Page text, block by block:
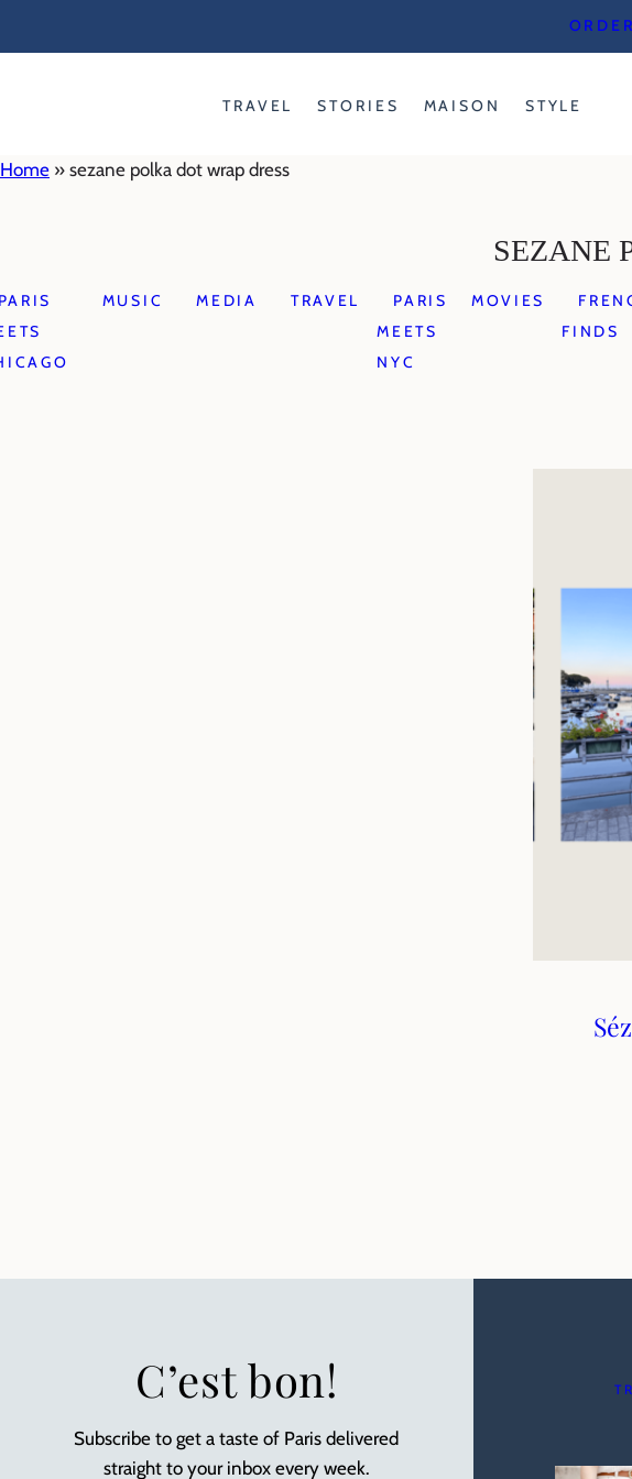
TRAVEL STORIES MAISON STYLE
Home » sezane polka dot wrap dress
SEZANE
MUSIC MEDIA TRAVEL
PARIS
MEETS
NYC
MOVIES
FINDS
C’est bon!
Subscribe to get a taste of Paris delivered
straight to your inbox every week.